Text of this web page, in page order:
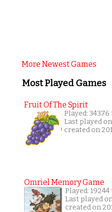
More Newest Games
Most Played Games
Fruit Of The Spirit
Played: 34376
Last played
created on
Omriel Memory Game
Played:
Last played
created on